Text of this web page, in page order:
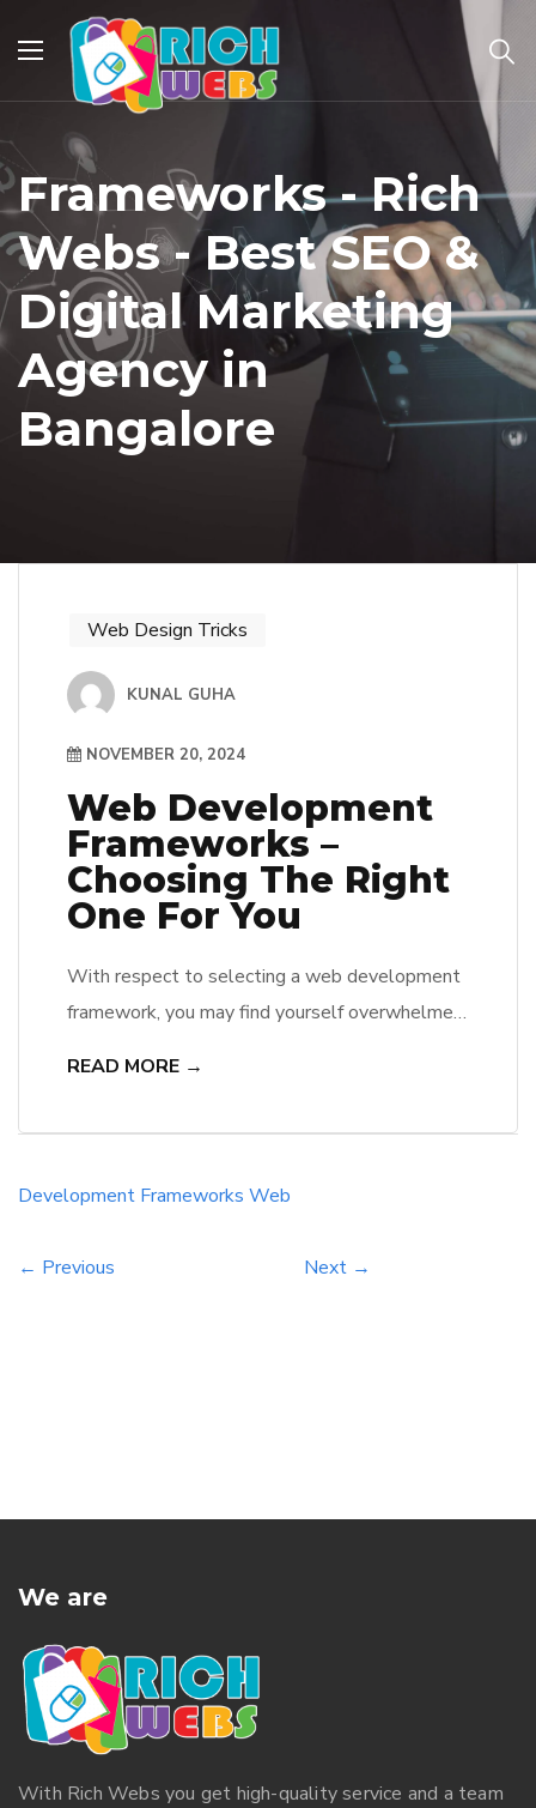
Frameworks - Rich
Webs - Best SEO &
Digital Marketing
Agency in
Bangalore
Web Design Tricks
KUNAL GUHA
NOVEMBER 20, 2024
Web Development
Frameworks –
Choosing The Right
One For You
With respect to selecting a web development
framework, you may find yourself overwhelmed
goals. Choosing the wrong framework can lead
[…]
READ MORE →
Development Frameworks Web
← Previous Next →
We are
With Rich Webs you get high-quality service and a team